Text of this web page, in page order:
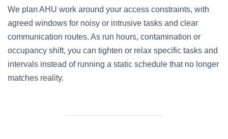
We plan AHU work around your access constraints, with
agreed windows for noisy or intrusive tasks and clear
communication routes. As run hours, contamination or
occupancy shift, you can tighten or relax specific tasks and
intervals instead of running a static schedule that no longer
matches reality.